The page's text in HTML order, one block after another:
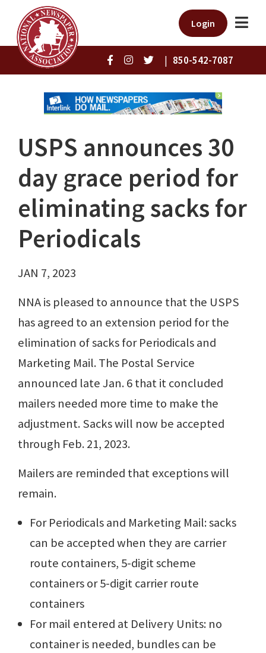
Login
| 850-542-7087
USPS announces 30
day grace period for
eliminating sacks for
Periodicals
JAN 7, 2023
NNA is pleased to announce that the USPS
has agreed to an extension period for the
elimination of sacks for Periodicals and
Marketing Mail. The Postal Service
announced late Jan. 6 that it concluded
mailers needed more time to make the
adjustment. Sacks will now be accepted
through Feb. 21, 2023.
Mailers are reminded that exceptions will
remain.
For Periodicals and Marketing Mail: sacks
can be accepted when they are carrier
route containers, 5-digit scheme
containers or 5-digit carrier route
containers
For mail entered at Delivery Units: no
container is needed, bundles can be